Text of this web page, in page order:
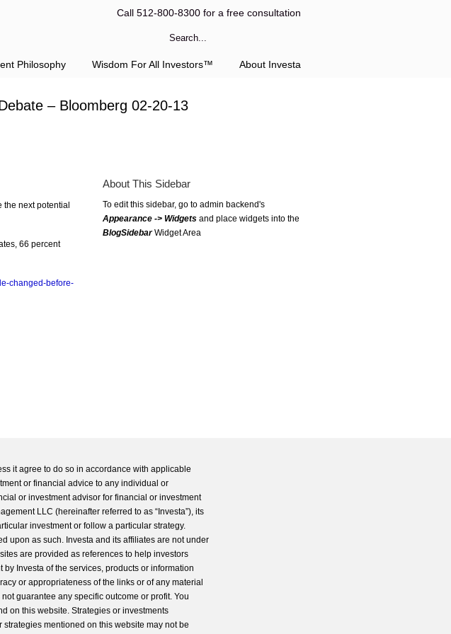
Call 512-800-8300 for a free consultation
Philosophy Wisdom For All Investors™ About Investa
– Bloomberg 02-20-13
the next potential
66 percent
changed-before-
About This Sidebar
To edit this sidebar, go to admin backend's
Appearance -> Widgets and place widgets into the
BlogSidebarWidget Area
it agree to do so in accordance with applicable
or financial advice to any individual or
or investment advisor for financial or investment
LLC (hereinafter referred to as “Investa”), its
investment or follow a particular strategy.
upon as such. Investa and its affiliates are not under
are provided as references to help investors
Investa of the services, products or information
or appropriateness of the links or of any material
guarantee any specific outcome or profit. You
on this website. Strategies or investments
mentioned on this website may not be